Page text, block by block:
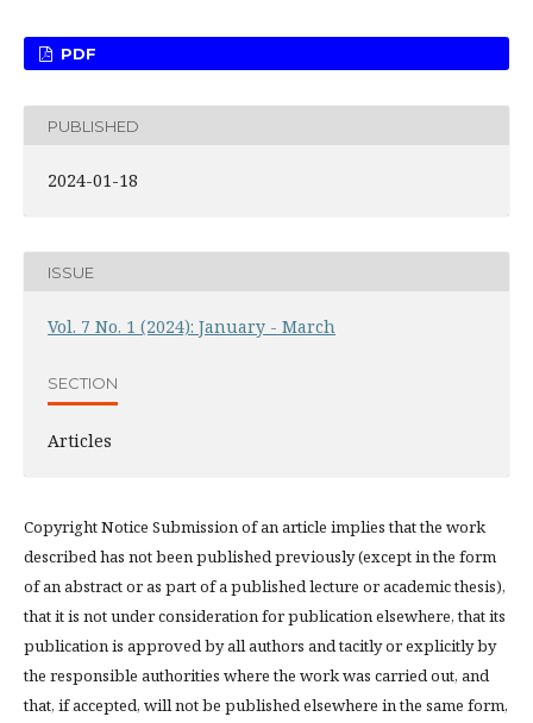
PDF
PUBLISHED
2024-01-18
ISSUE
Vol. 7 No. 1 (2024): January - March
SECTION
Articles
Copyright Notice Submission of an article implies that the work
described has not been published previously (except in the form
of an abstract or as part of a published lecture or academic thesis),
that it is not under consideration for publication elsewhere, that its
publication is approved by all authors and tacitly or explicitly by
the responsible authorities where the work was carried out, and
that, if accepted, will not be published elsewhere in the same form,